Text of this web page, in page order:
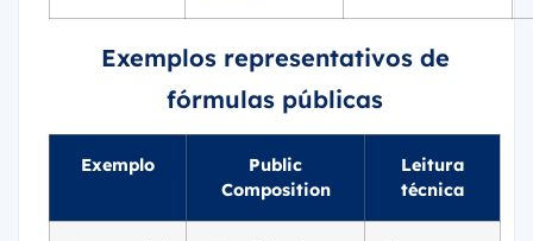
Exemplos representativos de
fórmulas públicas
Exemplo
Public
Composition
Leitura
técnica